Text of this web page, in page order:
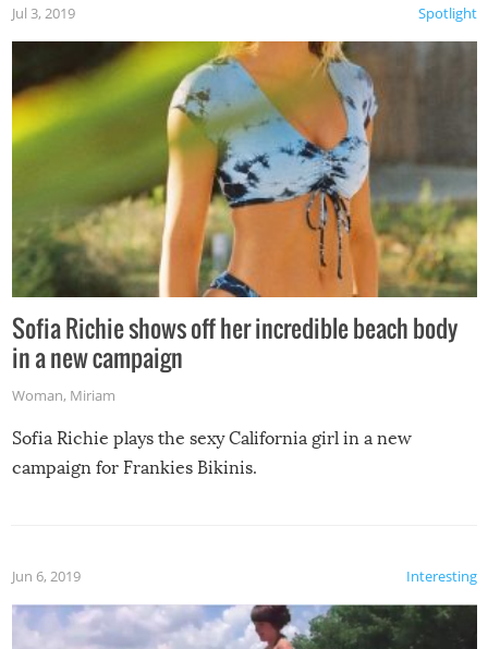
Spotlight
Jul 3, 2019
Sofia Richie shows off her incredible beach body
in a new campaign
Woman, Miriam
Sofia Richie plays the sexy California girl in a new
campaign for Frankies Bikinis.
Interesting
Jun 6, 2019